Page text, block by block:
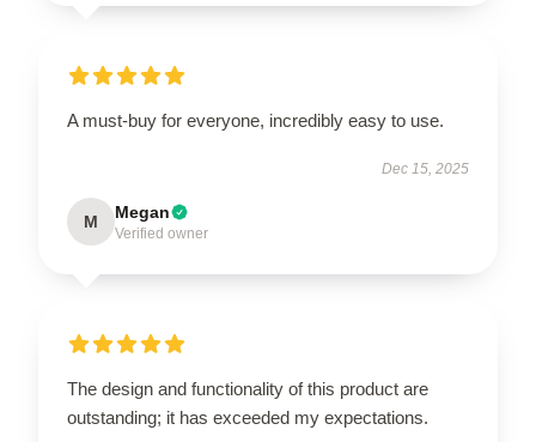
A must-buy for everyone, incredibly easy to use.
Dec 15, 2025
M Megan
Verified owner
The design and functionality of this product are
outstanding; it has exceeded my expectations.